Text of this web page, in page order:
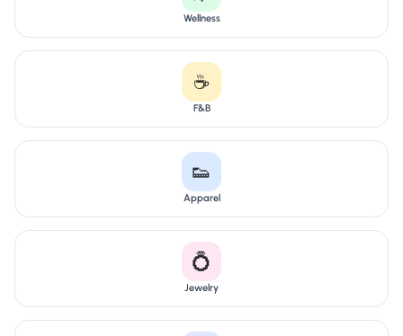
Wellness
☕
F&B
👟
Apparel
💍
Jewelry